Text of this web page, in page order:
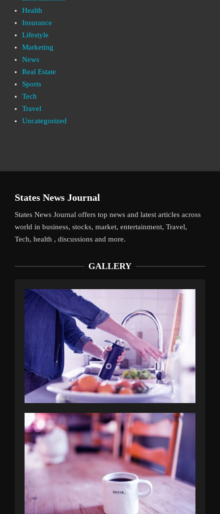
Health
Insurance
Lifestyle
Marketing
News
Real Estate
Sports
Tech
Travel
Uncategorized
States News Journal
States News Journal offers top news and latest articles across
world in business, stocks, market, entertainment, Travel,
Tech, health , discussions and more.
GALLERY